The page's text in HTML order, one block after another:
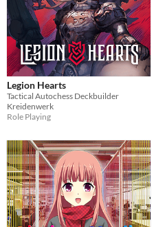
Legion Hearts
Tactical Autochess Deckbuilder
Kreidenwerk
Role Playing